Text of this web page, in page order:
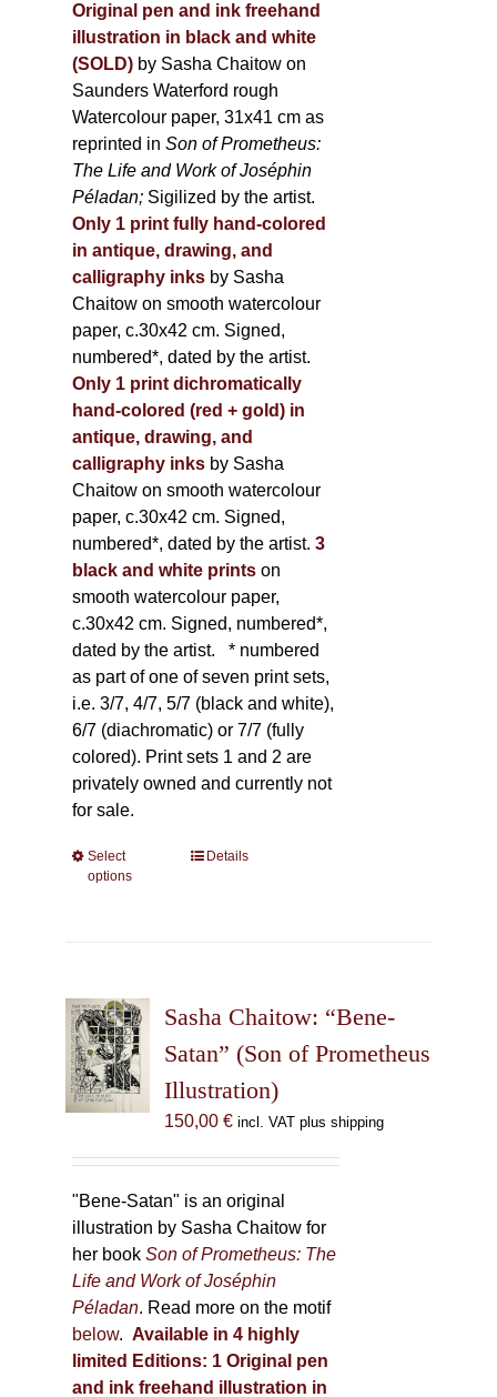
Original pen and ink freehand
illustration in black and white
(SOLD) by Sasha Chaitow on
Saunders Waterford rough
Watercolour paper, 31x41 cm as
reprinted inSon of Prometheus:
The Life and Work of Joséphin
Péladan; Sigilized by the artist.
Only 1 print fully hand-colored
in antique, drawing, and
calligraphy inks by Sasha
Chaitow on smooth watercolour
paper, c.30x42 cm. Signed,
numbered*, dated by the artist.
Only 1 print dichromatically
hand-colored (red + gold) in
antique, drawing, and
calligraphy inks by Sasha
Chaitow on smooth watercolour
paper, c.30x42 cm. Signed,
numbered*, dated by the artist. 3
black and white printson
smooth watercolour paper,
c.30x42 cm. Signed, numbered*,
dated by the artist. * numbered
as part of one of seven print sets,
i.e. 3/7, 4/7, 5/7 (black and white),
6/7 (diachromatic) or 7/7 (fully
colored). Print sets 1 and 2 are
privately owned and currently not
for sale.
Select
options
This
options
may
chosen
on
page
Details
Sasha Chaitow: “Bene-
Satan” (Son of Prometheus
Illustration)
150,00 € incl. VAT plus shipping
"Bene-Satan" is an original
illustration by Sasha Chaitow for
her bookSon of Prometheus: The
Life and Work of Joséphin
Péladan. Read more on the motif
below. Available in 4 highly
limited Editions: 1 Original pen
and ink freehand illustration in